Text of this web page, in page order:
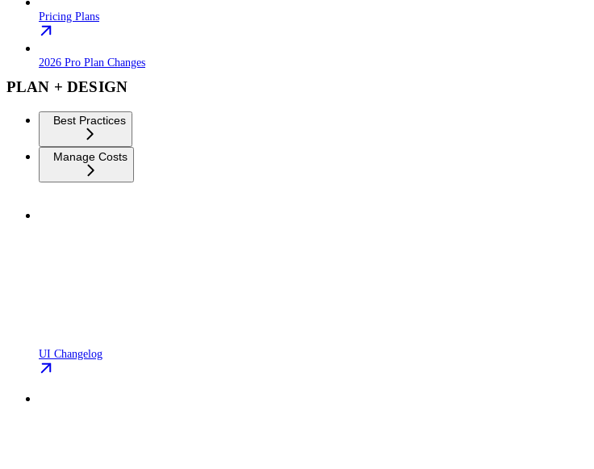
Pricing Plans
2026 Pro Plan Changes
PLAN + DESIGN
Best Practices
Manage Costs
UI Changelog